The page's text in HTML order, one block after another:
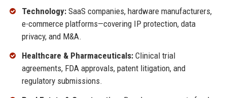
Technology:SaaS companies, hardware manufacturers,
e-commerce platforms—covering IP protection, data
privacy, and M&A.
Healthcare & Pharmaceuticals:Clinical trial
agreements, FDA approvals, patent litigation, and
regulatory submissions.